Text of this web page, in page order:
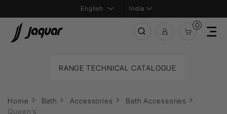
India
0
RANGE TECHNICAL CATALOGUE
Home Bath Accessories
Bath Accessories
Queen's